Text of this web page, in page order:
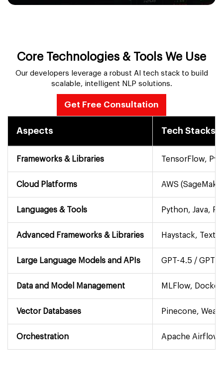
Core Technologies & Tools We Use
Our developers leverage a robust AI tech stack to build
scalable, intelligent NLP solutions.
Get Free Consultation
Aspects Tech Stacks
Frameworks & Libraries TensorFlow,
Cloud Platforms AWS
Languages & Tools Python, Java,
Advanced Frameworks & Libraries Haystack,
Large Language Models and APIs GPT-4.5 / GPT-
Data and Model Management MLFlow,
Vector Databases Pinecone,
Orchestration Apache